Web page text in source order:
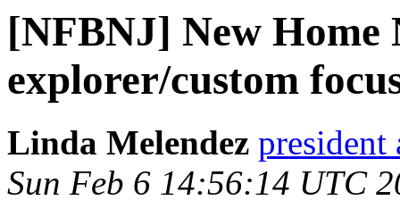
[NFBNJ] New Home
explorer/custom
Linda Melendez
Sun Feb 6 14:56:14 UTC